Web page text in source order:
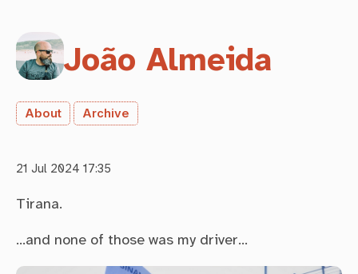
João Almeida
About Archive
21 Jul 2024 17:35
Tirana.
…and none of those was my driver…